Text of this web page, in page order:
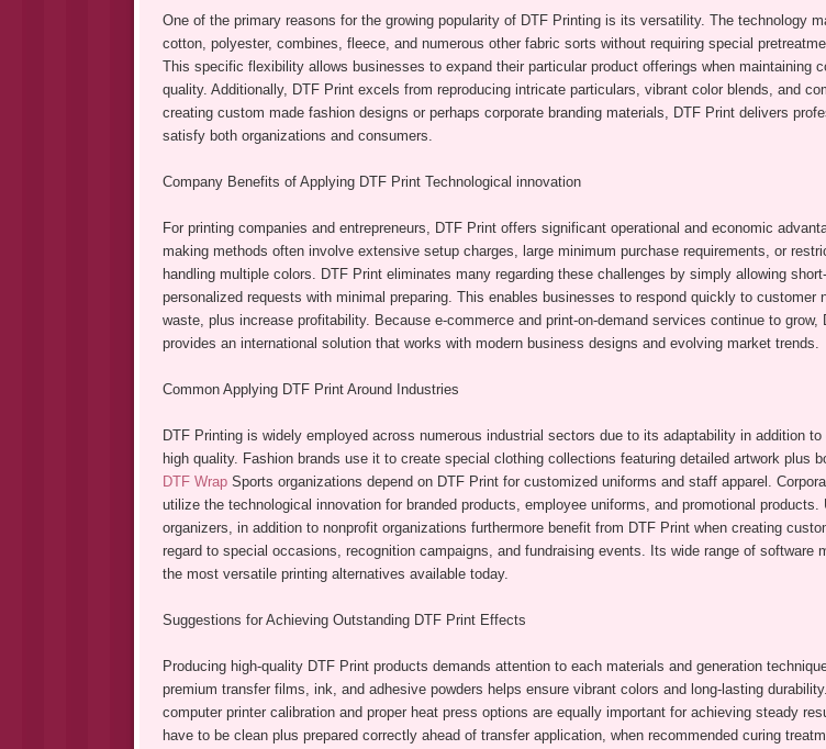
One of the primary reasons for the growing popularity of DTF Printing is its versatility. The technology
cotton, polyester, combines, fleece, and numerous other fabric sorts without requiring special
This specific flexibility allows businesses to expand their particular product offerings when maintaining
quality. Additionally, DTF Print excels from reproducing intricate particulars, vibrant color blends, and
creating custom made fashion designs or perhaps corporate branding materials, DTF Print delivers
satisfy both organizations and consumers.
Company Benefits of Applying DTF Print Technological innovation
For printing companies and entrepreneurs, DTF Print offers significant operational and economic
making methods often involve extensive setup charges, large minimum purchase requirements, or
handling multiple colors. DTF Print eliminates many regarding these challenges by simply allowing
personalized requests with minimal preparing. This enables businesses to respond quickly to customer
waste, plus increase profitability. Because e-commerce and print-on-demand services continue to grow,
provides an international solution that works with modern business designs and evolving market trends.
Common Applying DTF Print Around Industries
DTF Printing is widely employed across numerous industrial sectors due to its adaptability in addition
high quality. Fashion brands use it to create special clothing collections featuring detailed artwork plus
DTF WrapSports organizations depend on DTF Print for customized uniforms and staff apparel.
utilize the technological innovation for branded products, employee uniforms, and promotional
organizers, in addition to nonprofit organizations furthermore benefit from DTF Print when creating
regard to special occasions, recognition campaigns, and fundraising events. Its wide range of software
the most versatile printing alternatives available today.
Suggestions for Achieving Outstanding DTF Print Effects
Producing high-quality DTF Print products demands attention to each materials and generation
premium transfer films, ink, and adhesive powders helps ensure vibrant colors and long-lasting
computer printer calibration and proper heat press options are equally important for achieving steady
have to be clean plus prepared correctly ahead of transfer application, when recommended curing